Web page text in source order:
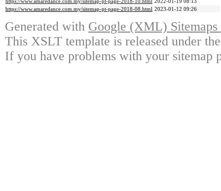
https://www.amaredance.com.my/sitemap-pt-page-2018-10.html 2022-01-19 08:13
https://www.amaredance.com.my/sitemap-pt-page-2018-08.html 2023-01-12 09:26
Generated with Google (XML)
This XSLT template is released under
If you have problems with your sitemap